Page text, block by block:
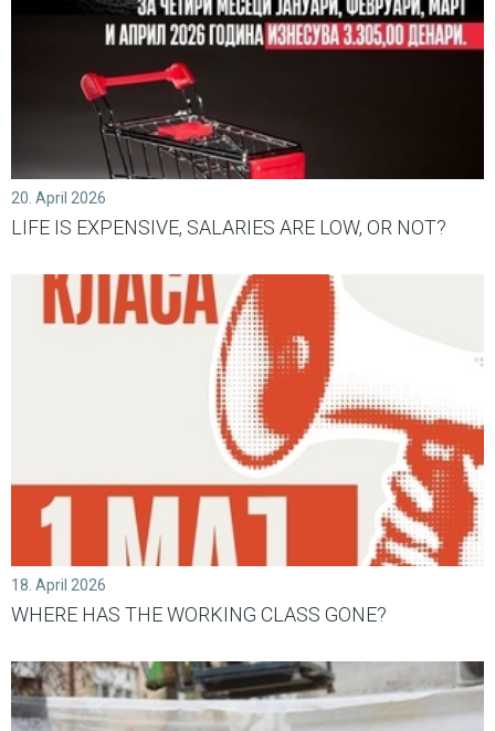
20. April 2026
LIFE IS EXPENSIVE, SALARIES ARE LOW, OR NOT?
18. April 2026
WHERE HAS THE WORKING CLASS GONE?